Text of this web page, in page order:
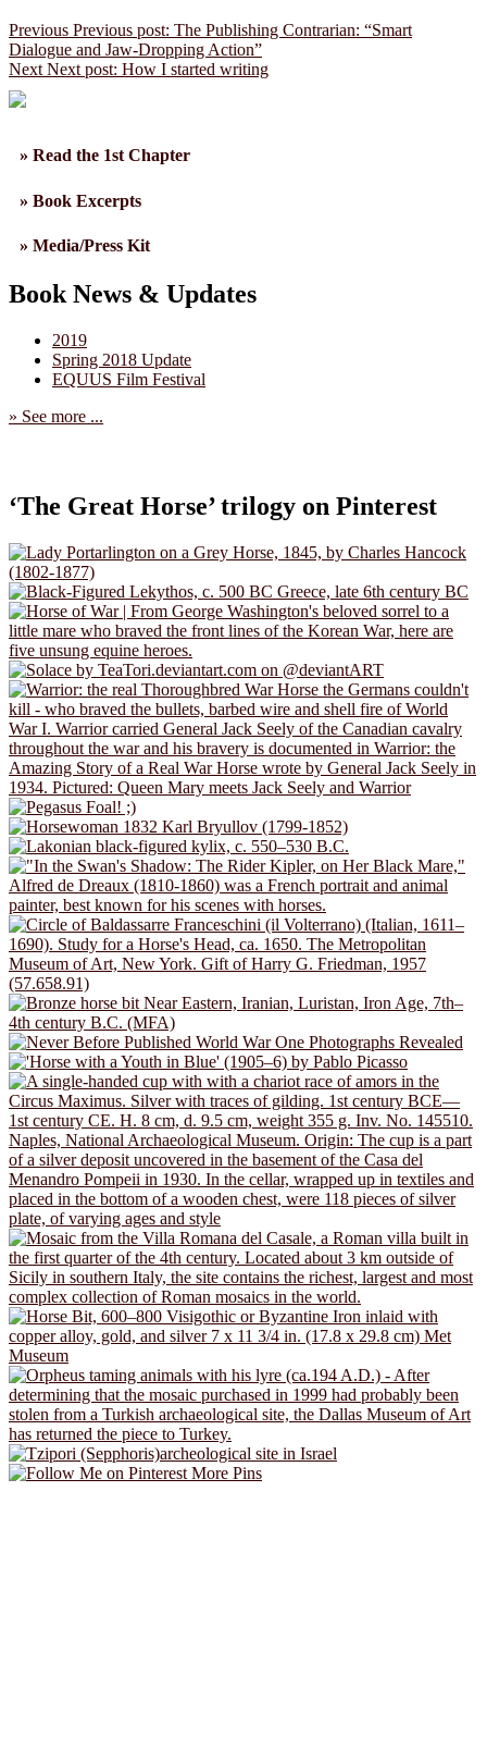
Previous Previous post: The Publishing Contrarian: “Smart
Dialogue and Jaw-Dropping Action”
Next Next post: How I started writing
» Read the 1st Chapter
» Book Excerpts
» Media/Press Kit
Book News & Updates
2019
Spring 2018 Update
EQUUS Film Festival
» See more ...
‘The Great Horse’ trilogy on Pinterest
More Pins